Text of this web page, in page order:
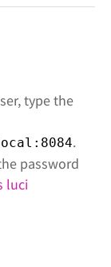
type the
.
password
luci